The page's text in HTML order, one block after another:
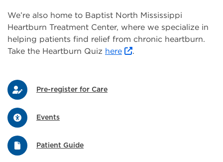
We’re also home to Baptist North Mississippi
Heartburn Treatment Center, where we specialize in
helping patients find relief from chronic heartburn.
Take the Heartburn Quiz here .
Pre-register for Care
Events
Patient Guide